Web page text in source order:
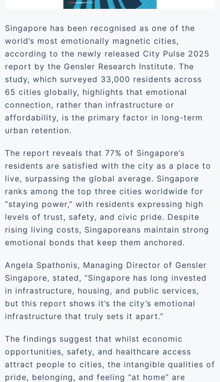
Singapore has been recognised as one of the
world’s most emotionally magnetic cities,
according to the newly released City Pulse 2025
report by the Gensler Research Institute. The
study, which surveyed 33,000 residents across
65 cities globally, highlights that emotional
connection, rather than infrastructure or
affordability, is the primary factor in long-term
urban retention.
The report reveals that 77% of Singapore’s
residents are satisfied with the city as a place to
live, surpassing the global average. Singapore
ranks among the top three cities worldwide for
“staying power,” with residents expressing high
levels of trust, safety, and civic pride. Despite
rising living costs, Singaporeans maintain strong
emotional bonds that keep them anchored.
Angela Spathonis, Managing Director of Gensler
Singapore, stated, “Singapore has long invested
in infrastructure, housing, and public services,
but this report shows it’s the city’s emotional
infrastructure that truly sets it apart.”
The findings suggest that whilst economic
opportunities, safety, and healthcare access
attract people to cities, the intangible qualities of
pride, belonging, and feeling “at home” are